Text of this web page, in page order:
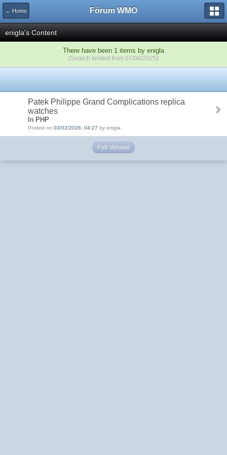
← Home Fórum WMO
enigla's Content
There have been 1 items by enigla
(Search limited from 07/08/2025)
Patek Philippe Grand Complications replica
watches
In PHP
Posted on 03/02/2026, 04:27 by enigla
Full Version